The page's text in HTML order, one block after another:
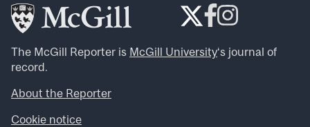
The McGill Reporter is McGill University‘s journal of
record.
About the Reporter
Cookie notice